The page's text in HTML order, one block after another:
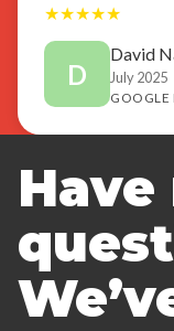
★★★★★
D
David
July 2025
GOOGLE